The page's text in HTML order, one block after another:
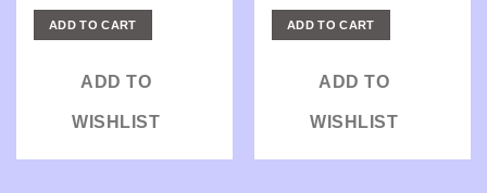
was:
₹330.00.
ADD TO CART
ADD TO
WISHLIST
was:
₹350.00.
ADD TO CART
ADD TO
WISHLIST